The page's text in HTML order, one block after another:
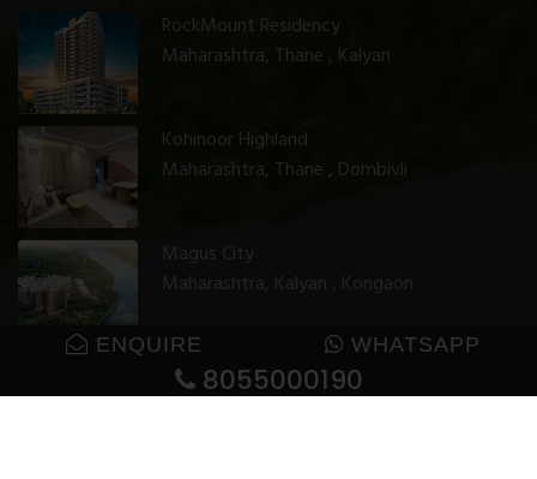
ENQUIRE WHATSAPP
8055000190
RockMount Residency
Maharashtra, Thane , Kalyan
Kohinoor Highland
Maharashtra, Thane , Dombivli
Magus City
Maharashtra, Kalyan , Kongaon